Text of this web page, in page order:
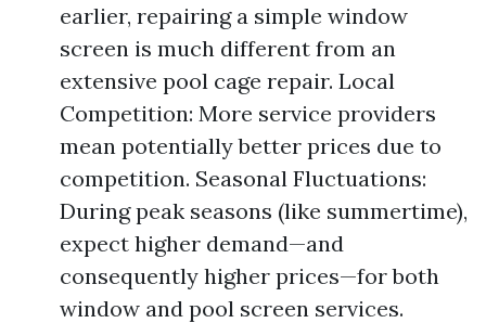
earlier, repairing a simple window
screen is much different from an
extensive pool cage repair. Local
Competition: More service providers
mean potentially better prices due to
competition. Seasonal Fluctuations:
During peak seasons (like summertime),
expect higher demand—and
consequently higher prices—for both
window and pool screen services.